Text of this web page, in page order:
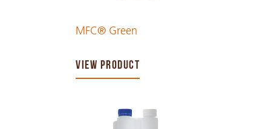
MFC® Green
VIEW PRODUCT